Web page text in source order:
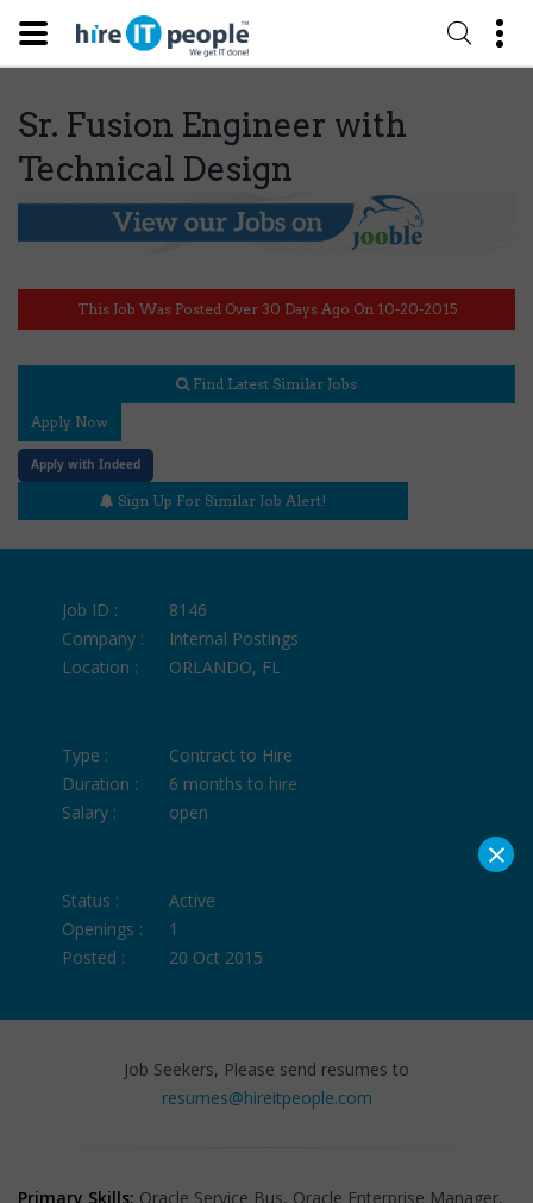
Sr. Fusion Engineer with
Technical Design
This Job Was Posted Over 30 Days Ago On 10-20-2015
Find Latest Similar Jobs
Apply Now
Apply with Indeed
Sign Up For Similar Job Alert!
Job ID :
8146
Company :
Internal Postings
Location :
ORLANDO, FL
Type :
Contract to Hire
Duration :
6 months to hire
Salary :
open
Status :
Active
Openings :
1
Posted :
20 Oct 2015
Job Seekers, Please send resumes to
resumes@hireitpeople.com
Primary Skills: Oracle Service Bus, Oracle Enterprise Manager,
×